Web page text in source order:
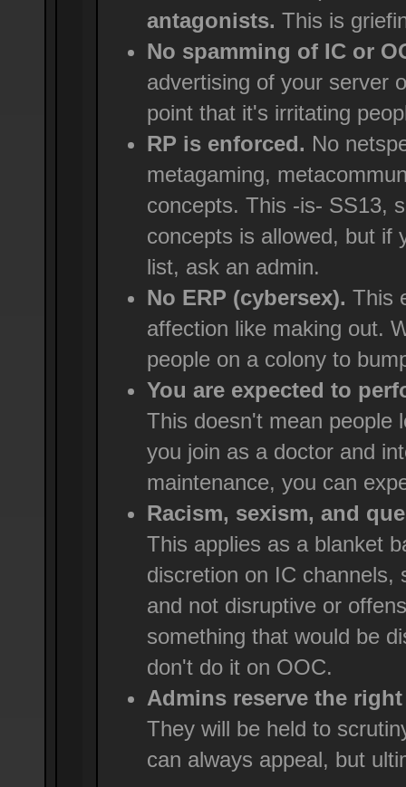
antagonists. This is
No spamming of IC or
advertising of your server
point that it's irritating
RP is enforced. No
metagaming,
concepts. This -is- SS13,
concepts is allowed, but if
list, ask an admin.
No ERP (cybersex). This
affection like making out.
people on a colony to
You are expected to
This doesn't mean people
you join as a doctor and
maintenance, you can
Racism, sexism, and
This applies as a blanket
discretion on IC channels,
and not disruptive or
something that would be
don't do it on OOC.
Admins reserve the
They will be held to
can always appeal, but